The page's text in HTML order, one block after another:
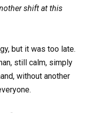
shift at this
but it was too late.
still calm, simply
without another